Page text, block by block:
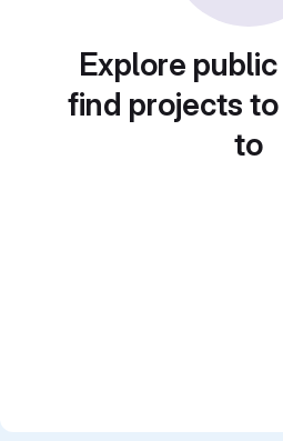
Explore
find projects
to